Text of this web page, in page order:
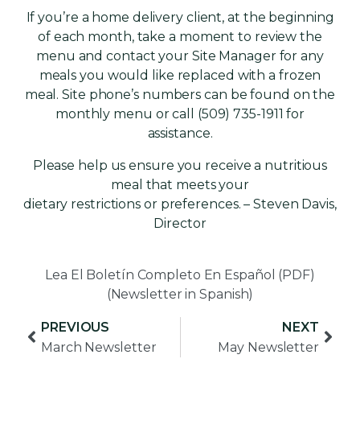
If you’re a home delivery client, at the beginning
of each month, take a moment to review the
menu and contact your Site Manager for any
meals you would like replaced with a frozen
meal. Site phone’s numbers can be found on the
monthly menu or call (509) 735-1911 for
assistance.
Please help us ensure you receive a nutritious
meal that meets your
dietary restrictions or preferences. – Steven Davis,
Director
Lea El Boletín Completo En Español (PDF)
(Newsletter in Spanish)
PREVIOUS
March Newsletter
NEXT
May Newsletter